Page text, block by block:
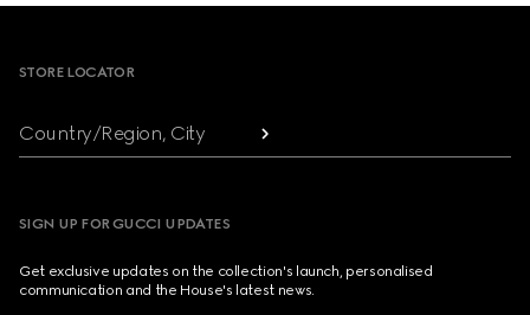
STORE LOCATOR
Country/Region, City
SIGN UP FOR GUCCI UPDATES
Get exclusive updates on the collection's launch, personalised
communication and the House's latest news.